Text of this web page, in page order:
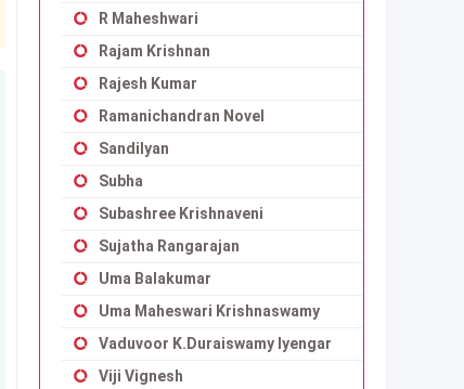
R Maheshwari
Rajam Krishnan
Rajesh Kumar
Ramanichandran Novel
Sandilyan
Subha
Subashree Krishnaveni
Sujatha Rangarajan
Uma Balakumar
Uma Maheswari Krishnaswamy
Vaduvoor K.Duraiswamy Iyengar
Viji Vignesh